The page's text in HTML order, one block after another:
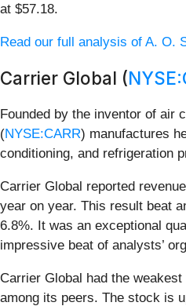
at $57.18.
Read our full analysis of A. O.
Carrier Global (
Founded by the inventor of air
(NYSE:CARR) manufactures
conditioning, and refrigeration
Carrier Global reported
year on year. This result beat
6.8%. It was an exceptional
impressive beat of analysts’
Carrier Global had the
among its peers. The stock is